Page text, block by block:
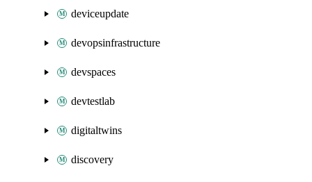
deviceupdate
devopsinfrastructure
devspaces
devtestlab
digitaltwins
discovery